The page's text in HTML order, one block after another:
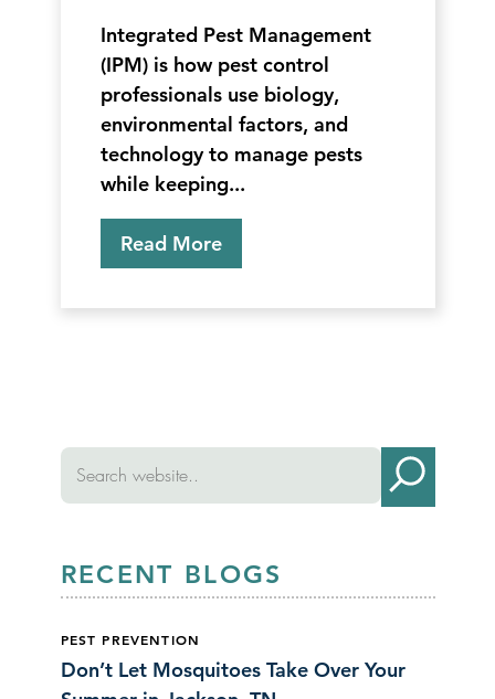
Integrated Pest Management
(IPM) is how pest control
professionals use biology,
environmental factors, and
technology to manage pests
while keeping...
Read More
RECENT BLOGS
PEST PREVENTION
Don’t Let Mosquitoes Take Over Your